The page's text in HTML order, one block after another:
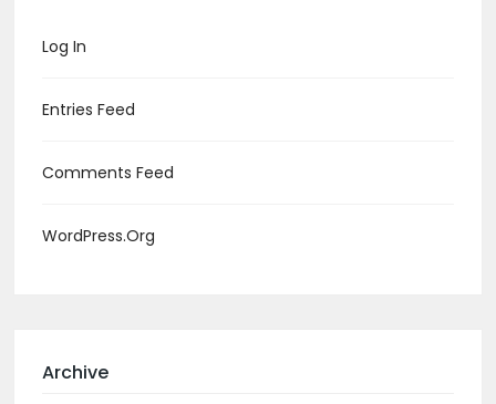
Log In
Entries Feed
Comments Feed
WordPress.org
Archive